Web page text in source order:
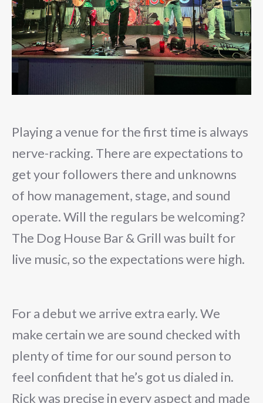
Playing a venue for the first time is always
nerve-racking. There are expectations to
get your followers there and unknowns
of how management, stage, and sound
operate. Will the regulars be welcoming?
The Dog House Bar & Grill was built for
live music, so the expectations were high.
For a debut we arrive extra early. We
make certain we are sound checked with
plenty of time for our sound person to
feel confident that he’s got us dialed in.
Rick was precise in every aspect and made